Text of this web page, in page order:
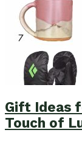
Gift Ideas
Touch of